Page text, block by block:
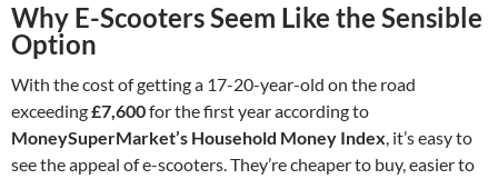
Why E-Scooters Seem Like the Sensible
Option
With the cost of getting a 17-20-year-old on the road
exceeding£7,600for the first year according to
MoneySuperMarket’s Household Money Index, it’s easy to
see the appeal of e-scooters. They’re cheaper to buy, easier to